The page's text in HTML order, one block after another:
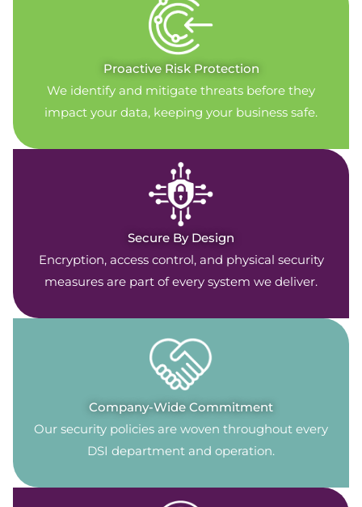
Proactive Risk Protection
We identify and mitigate threats before they
impact your data, keeping your business safe.
Secure By Design
Encryption, access control, and physical security
measures are part of every system we deliver.
Company-Wide Commitment
Our security policies are woven throughout every
DSI department and operation.